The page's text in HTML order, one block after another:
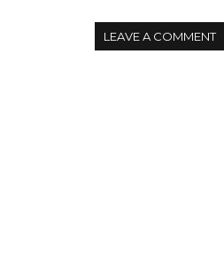
LEAVE A COMMENT